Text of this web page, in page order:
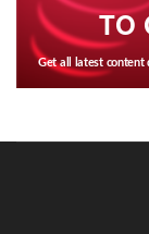
TO
Get all latest content